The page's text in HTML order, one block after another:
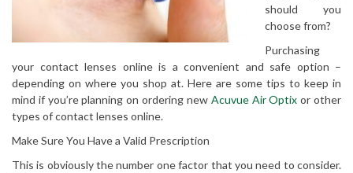
should you
choose from?
Purchasing
your contact lenses online is a convenient and safe option –
depending on where you shop at. Here are some tips to keep in
mind if you’re planning on ordering new Acuvue Air Optix or other
types of contact lenses online.
Make Sure You Have a Valid Prescription
This is obviously the number one factor that you need to consider.